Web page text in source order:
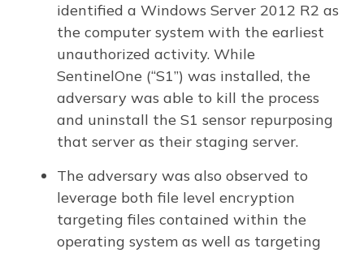
identified a Windows Server 2012 R2 as
the computer system with the earliest
unauthorized activity. While
SentinelOne (“S1”) was installed, the
adversary was able to kill the process
and uninstall the S1 sensor repurposing
that server as their staging server.
The adversary was also observed to
leverage both file level encryption
targeting files contained within the
operating system as well as targeting